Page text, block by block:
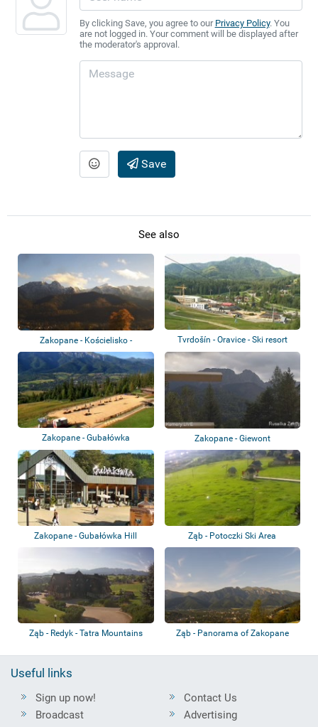
By clicking Save, you agree to our Privacy Policy. You
are not logged in. Your comment will be displayed after
the moderator's approval.
Save
See also
Zakopane - Kościelisko -
Czerwone Wierch...
Tvrdošín - Oravice - Ski resort
Zakopane - Gubałówka Zakopane - Giewont
Zakopane - Gubałówka Hill
Funicular
Ząb - Potoczki Ski Area
Ząb - Redyk - Tatra Mountains
Ząb - Panorama of Zakopane
Useful links
Sign up now!
Broadcast
Contact Us
Advertising